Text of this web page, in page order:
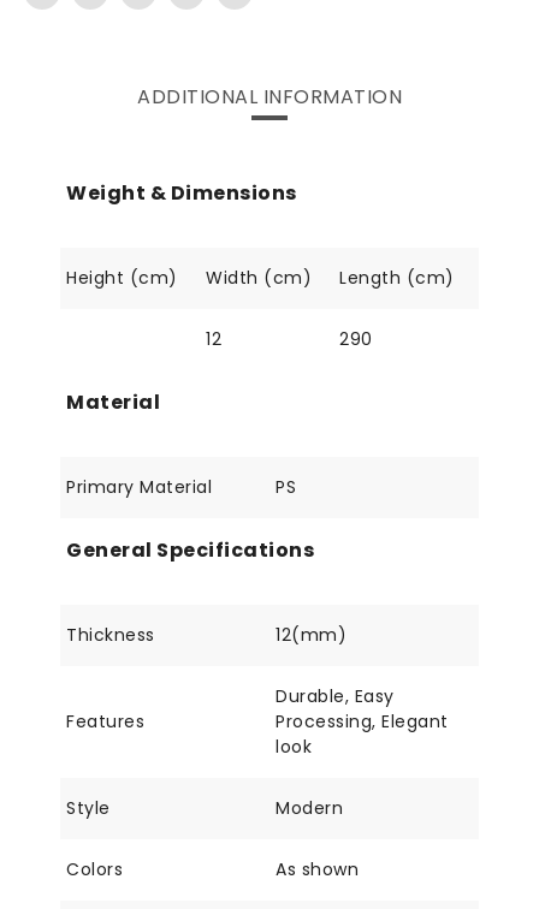
ADDITIONAL INFORMATION
Weight & Dimensions
Height (cm) Width (cm) Length (cm)
12 290
Material
Primary Material PS
General Specifications
Thickness 12(mm)
Features
Durable, Easy
Processing, Elegant
look
Style Modern
Colors As shown